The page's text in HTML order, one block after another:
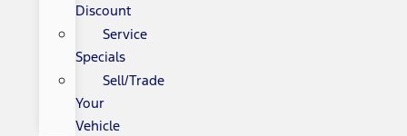
Discount
Service
Specials
Sell/Trade
Your
Vehicle